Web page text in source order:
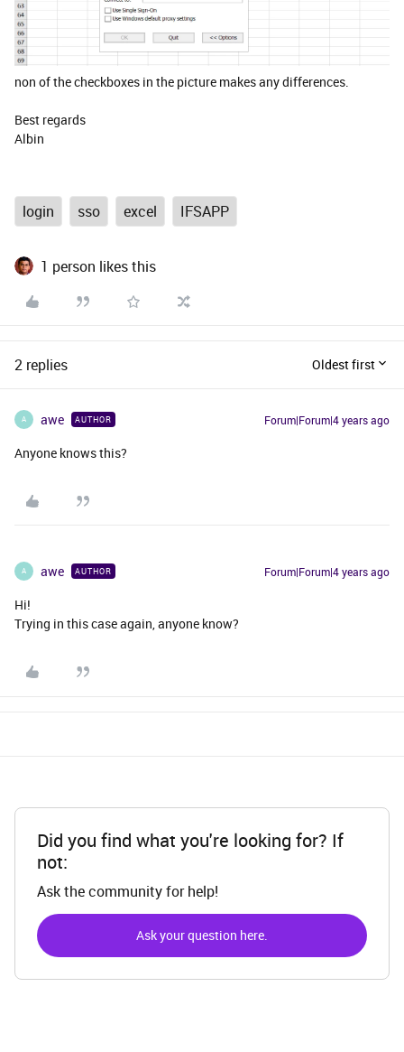
non of the checkboxes in the picture makes any differences.
Best regards
Albin
login sso excel IFSAPP
1 person likes this
2 replies Oldest first
A awe AUTHOR Forum|Forum|4 years ago
Anyone knows this?
A awe AUTHOR Forum|Forum|4 years ago
Hi!
Trying in this case again, anyone know?
Did you find what you're looking for? If
not:
Ask the community for help!
Ask your question here.